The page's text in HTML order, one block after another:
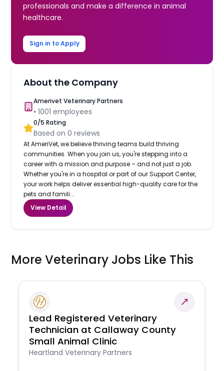
professionals and make a difference in animal
healthcare.
Sign in to Apply
About the Company
Amerivet Veterinary Partners
•1001 employees
0/5 Rating
Based on0 reviews
At AmeriVet, we believe thriving teams build thriving
communities. When you join us, you're stepping into a
career with a mission and purpose – and not just a job.
Whether you're in a hospital or part of our Support Center,
your work helps deliver essential high-quality care for the
pets and famili...
View Detail
More Veterinary Jobs Like This
Lead Registered Veterinary
Technician at Callaway County
Small Animal Clinic
Heartland Veterinary Partners